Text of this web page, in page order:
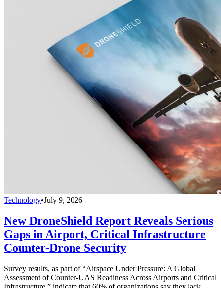
Technology•July 9, 2026
New DroneShield Report Reveals Serious
Gaps in Airport, Critical Infrastructure
Counter-Drone Security
Survey results, as part of “Airspace Under Pressure: A Global
Assessment of Counter-UAS Readiness Across Airports and Critical
Infrastructure,” indicate that 60% of organizations say they lack